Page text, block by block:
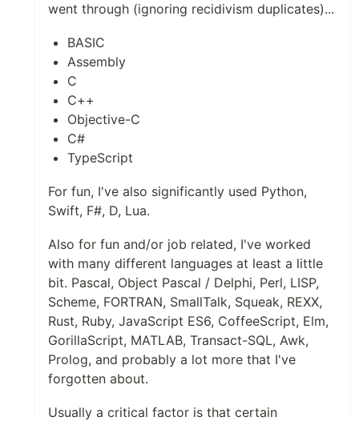
went through (ignoring recidivism duplicates)...
BASIC
Assembly
C
C++
Objective-C
C#
TypeScript
For fun, I've also significantly used Python,
Swift, F#, D, Lua.
Also for fun and/or job related, I've worked
with many different languages at least a little
bit. Pascal, Object Pascal / Delphi, Perl, LISP,
Scheme, FORTRAN, SmallTalk, Squeak, REXX,
Rust, Ruby, JavaScript ES6, CoffeeScript, Elm,
GorillaScript, MATLAB, Transact-SQL, Awk,
Prolog, and probably a lot more that I've
forgotten about.
Usually a critical factor is that certain